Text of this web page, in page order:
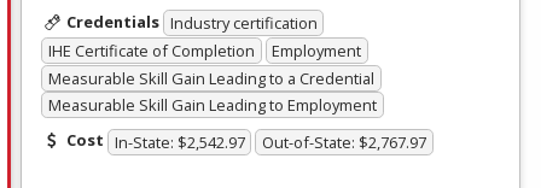
Credentials Industry certification
IHE Certificate of Completion
Employment
Measurable Skill Gain Leading to a Credential
Measurable Skill Gain Leading to Employment
Cost In-State: $2,542.97 Out-of-State: $2,767.97